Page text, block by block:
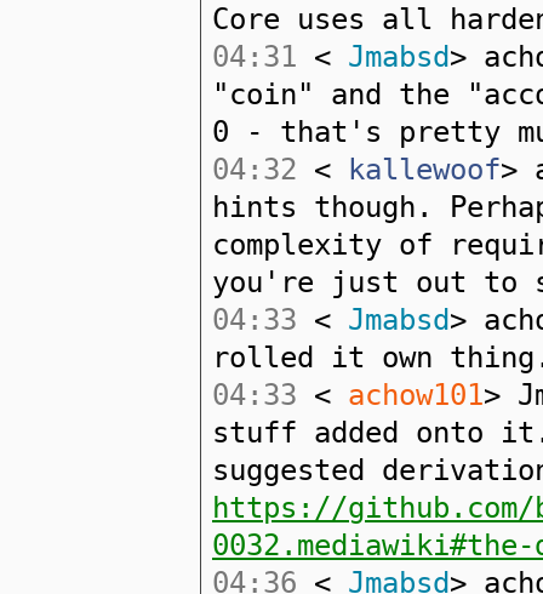
Core uses all
04:31 < Jmabsd>
"coin" and the
0 - that's pretty
04:32 < kallewoof>
hints though.
complexity of
you're just out to
04:33 < Jmabsd>
rolled it own
04:33 < achow101>
stuff added onto
suggested
https://
04:36 < Jmabsd>